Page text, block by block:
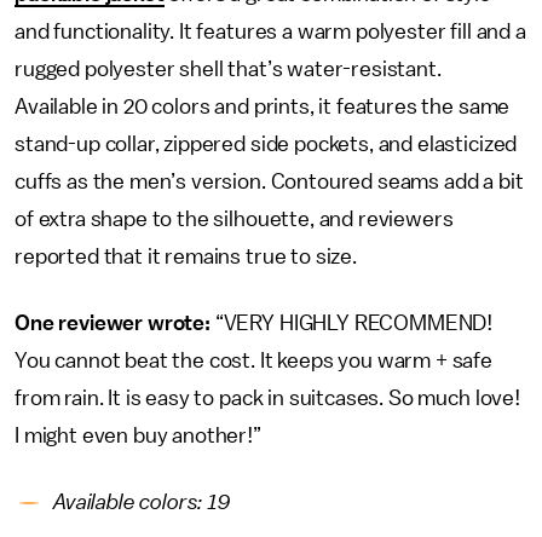
and functionality. It features a warm polyester fill and a
rugged polyester shell that’s water-resistant.
Available in 20 colors and prints, it features the same
stand-up collar, zippered side pockets, and elasticized
cuffs as the men’s version. Contoured seams add a bit
of extra shape to the silhouette, and reviewers
reported that it remains true to size.
One reviewer wrote: “VERY HIGHLY RECOMMEND!
You cannot beat the cost. It keeps you warm + safe
from rain. It is easy to pack in suitcases. So much love!
I might even buy another!”
Available colors: 19